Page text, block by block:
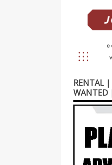
RENTAL |
WANTED